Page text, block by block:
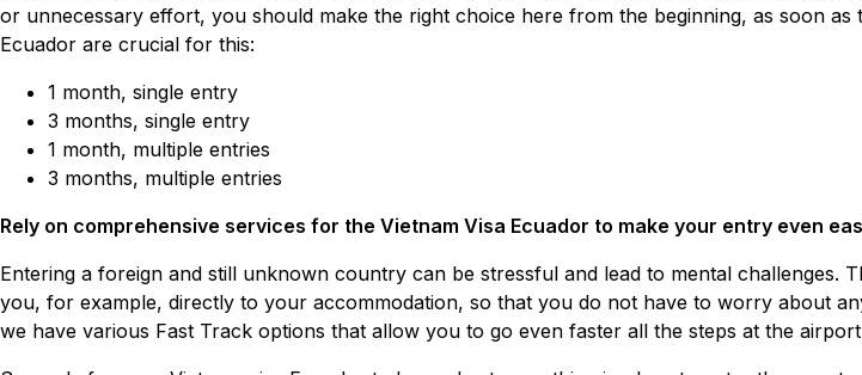
or unnecessary effort, you should make the right choice here from the beginning, as soon as
Ecuador are crucial for this:
1 month, single entry
3 months, single entry
1 month, multiple entries
3 months, multiple entries
Rely on comprehensive services for the Vietnam Visa Ecuador to make your entry even
Entering a foreign and still unknown country can be stressful and lead to mental
you, for example, directly to your accommodation, so that you do not have to worry about
we have various Fast Track options that allow you to go even faster all the steps at the